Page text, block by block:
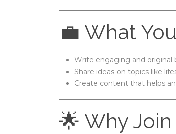
💼 What
Write engaging and original
Share ideas on topics like
Create content that helps
🌟 Why Join